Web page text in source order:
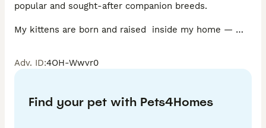
popular and sought‑after companion breeds.
My kittens are born and raised  inside my home —
upbringing helps them grow robust, full of personality
All my breeding cats and available kittens are GCCF
Adv. ID:4OH-Wwvr0
Find your pet with Pets4Homes